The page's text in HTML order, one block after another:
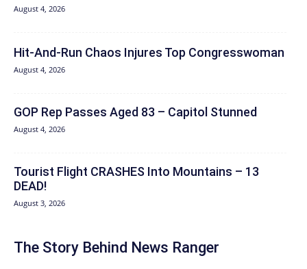
August 4, 2026
Hit‑And‑Run Chaos Injures Top Congresswoman
August 4, 2026
GOP Rep Passes Aged 83 – Capitol Stunned
August 4, 2026
Tourist Flight CRASHES Into Mountains – 13
DEAD!
August 3, 2026
The Story Behind News Ranger